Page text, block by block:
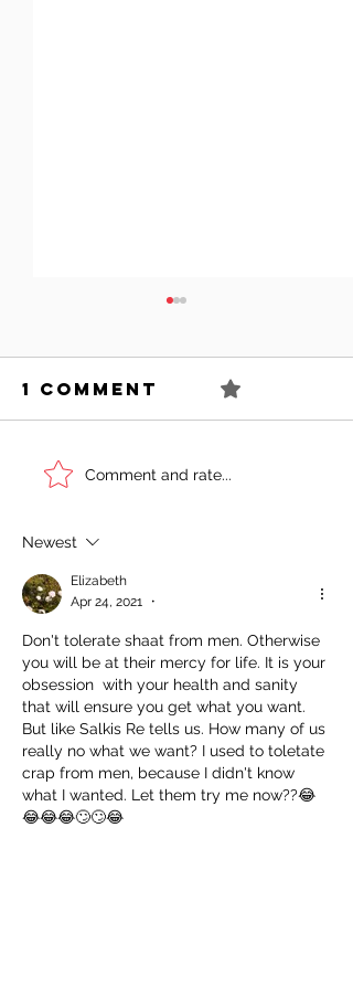
Can You
An Awkward
1 Comment
Comment and rate...
Newest
Elizabeth
Apr 24, 2021
•
Don't tolerate shaat from men. Otherwise
you will be at their mercy for life. It is your
obsession  with your health and sanity
that will ensure you get what you want.
But like Salkis Re tells us. How many of us
really no what we want? I used to toletate
crap from men, because I didn't know
what I wanted. Let them try me now??😂
😂😂😂🙄🙄😂